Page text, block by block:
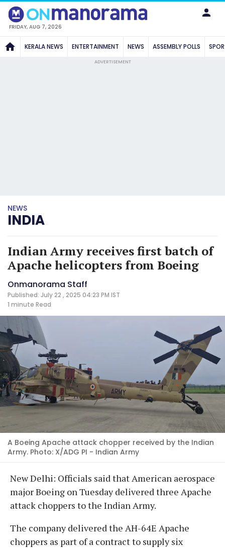
FRIDAY, AUG 7, 2026
KERALA NEWS ENTERTAINMENT NEWS ASSEMBLY POLLS
ADVERTISEMENT
NEWS
INDIA
Indian Army receives first batch of
Apache helicopters from Boeing
Onmanorama Staff
Published: July 22 , 2025 04:23 PM IST
1 minute Read
A Boeing Apache attack chopper received by the Indian
Army. Photo: X/ADG PI - Indian Army
New Delhi: Officials said that American aerospace
major Boeing on Tuesday delivered three Apache
attack choppers to the Indian Army.
The company delivered the AH-64E Apache
choppers as part of a contract to supply six